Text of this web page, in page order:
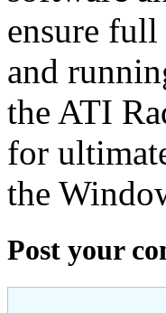
ensure
and
the ATI
for
the
Post your